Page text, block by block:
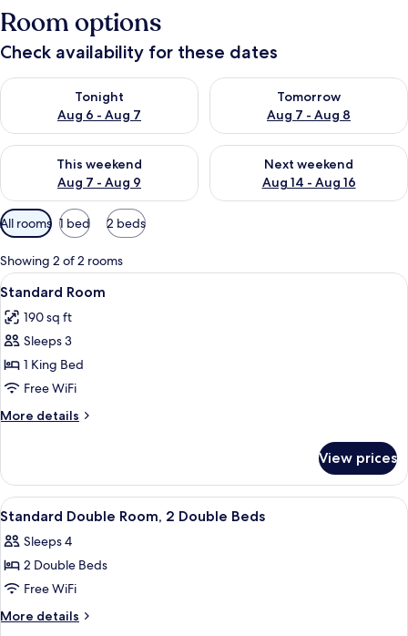
Room options
Check availability for these dates
Tonight
Aug 6 - Aug 7
Check availability for tonight Aug 6 - Aug 7
Tomorrow
Aug 7 - Aug 8
Check availability for
This weekend
Aug 7 - Aug 9
Check availability for this weekend Aug 7 - Aug 9
Next weekend
Aug 14 - Aug 16
Check availability for next
Available
filters
for
rooms
All rooms 1 bed 2 beds
Showing 2 of 2 rooms
View
all
photos
for
Standard
Room
A hotel room with a large bed, a
8
Standard Room
190 sq ft
Sleeps 3
1 King Bed
Free WiFi
More details
More
Room
View prices
View
all
photos
for
Standard
Double
A hotel room with two beds, a desk,
5
Standard Double Room, 2 Double Beds
Sleeps 4
2 Double Beds
Free WiFi
More details
More